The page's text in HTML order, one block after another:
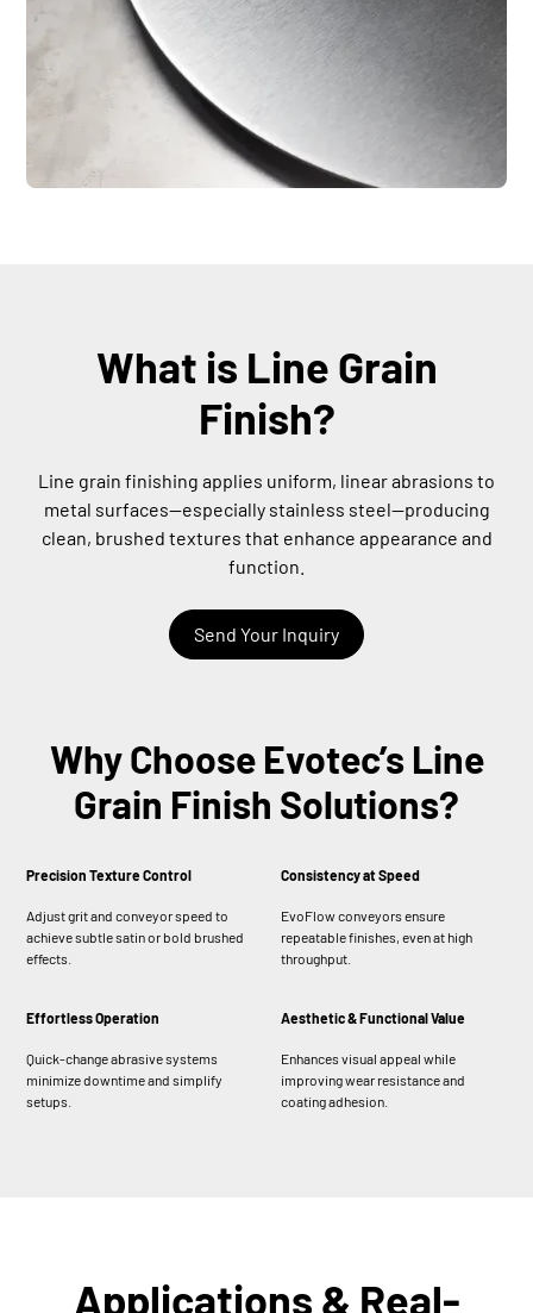
What is Line Grain
Finish?
Line grain finishing applies uniform, linear abrasions to
metal surfaces—especially stainless steel—producing
clean, brushed textures that enhance appearance and
function.
Send Your Inquiry
Why Choose Evotec’s Line
Grain Finish Solutions?
Precision Texture Control
Adjust grit and conveyor speed to
achieve subtle satin or bold brushed
effects.
Consistency at Speed
EvoFlow conveyors ensure
repeatable finishes, even at high
throughput.
Effortless Operation
Quick-change abrasive systems
minimize downtime and simplify
setups.
Aesthetic & Functional Value
Enhances visual appeal while
improving wear resistance and
coating adhesion.
Applications & Real-